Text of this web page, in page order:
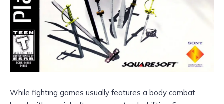
While fighting games usually features a body combat